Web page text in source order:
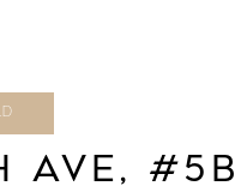
AVE, #5B